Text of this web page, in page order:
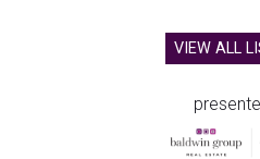
VIEW ALL